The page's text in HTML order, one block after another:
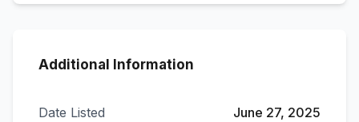
Additional Information
Date Listed June 27, 2025